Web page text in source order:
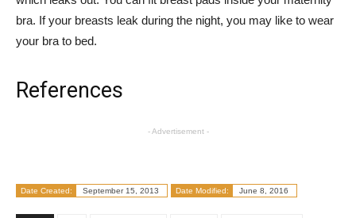
bra. If your breasts leak during the night, you may like to wear
your bra to bed.
References
- Advertisement -
Date Created: September 15, 2013 Date Modified: June 8, 2016